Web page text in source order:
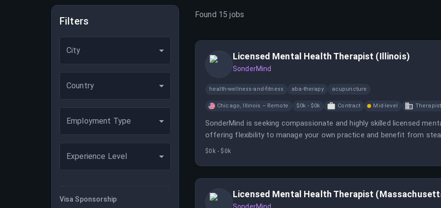
Filters
City
Country
Employment Type
Experience Level
Visa Sponsorship
Found 15 jobs
Licensed Mental Health Therapist (Illinois)
SonderMind
health-wellness-and-fitness aba-therapy acupuncture
Chicago, Illinois – Remote $0k - $0k Contract Mid-level Therapist
SonderMind is seeking compassionate and highly skilled licensed
offering flexibility to manage your own practice and benefit from
$0k - $0k
Licensed Mental Health Therapist